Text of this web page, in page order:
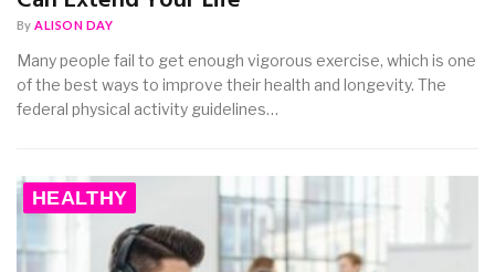
By ALISON DAY
Many people fail to get enough vigorous exercise, which is one
of the best ways to improve their health and longevity. The
federal physical activity guidelines…
HEALTHY